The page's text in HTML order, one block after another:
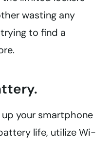
wasting any
to find a
your smartphone
life, utilize Wi-